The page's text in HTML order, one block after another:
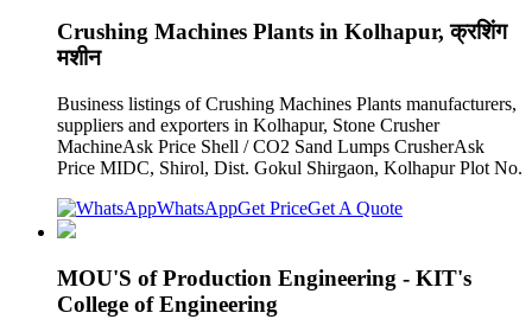
Crushing Machines Plants in Kolhapur, क्रशिंग
मशीन
Business listings of Crushing Machines Plants manufacturers,
suppliers and exporters in Kolhapur, Stone Crusher
MachineAsk Price Shell / CO2 Sand Lumps CrusherAsk
Price MIDC, Shirol, Dist. Gokul Shirgaon, Kolhapur Plot No.
WhatsAppGet PriceGet A Quote
MOU'S of Production Engineering - KIT's
College of Engineering